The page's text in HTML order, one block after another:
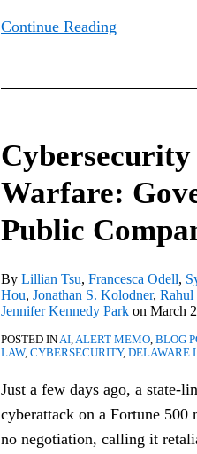
Continue Reading
Warfare:
Public
By Lillian Tsu, Francesca Odell,
Hou, Jonathan S. Kolodner,
Jennifer Kennedy Park on March
POSTED INAI,ALERT MEMO, BLOG
LAW, CYBERSECURITY, DELAWARE
Just a few days ago, a state-
cyberattack on a Fortune 500
no negotiation, calling it
the
Age
of
Cyber
Governance
Reminders
Public
Boards